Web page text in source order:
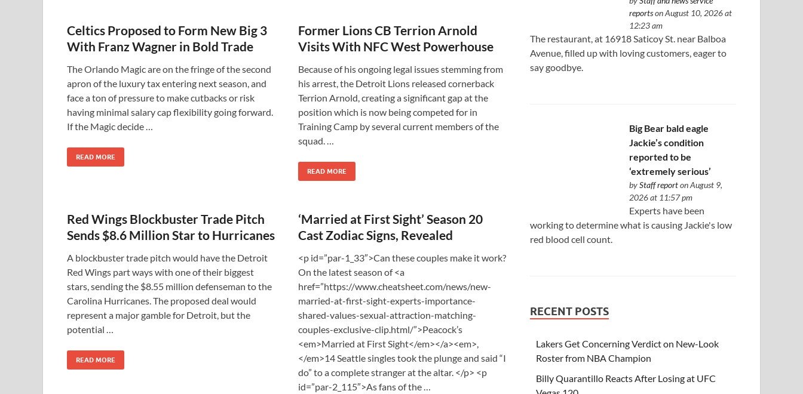
Celtics Proposed to Form New Big 3
With Franz Wagner in Bold Trade
The Orlando Magic are on the fringe of the second
apron of the luxury tax entering next season, and
face a ton of pressure to make cutbacks or risk
having minimal salary cap flexibility going forward.
If the Magic decide …
READ MORE
Former Lions CB Terrion Arnold
Visits With NFC West Powerhouse
Because of his ongoing legal issues stemming from
his arrest, the Detroit Lions released cornerback
Terrion Arnold, creating a significant gap at the
position which is now being competed for in
Training Camp by several current members of the
squad. …
READ MORE
Red Wings Blockbuster Trade Pitch
Sends $8.6 Million Star to Hurricanes
A blockbuster trade pitch would have the Detroit
Red Wings part ways with one of their biggest
stars, sending the $8.55 million defenseman to the
Carolina Hurricanes. The proposed deal would
represent a major gamble for Detroit, but the
potential …
READ MORE
‘Married at First Sight’ Season 20
Cast Zodiac Signs, Revealed
<p id=”par-1_33″>Can these couples make it work?
On the latest season of <a
href=”https://www.cheatsheet.com/news/new-
married-at-first-sight-experts-importance-
shared-values-sexual-attraction-matching-
couples-exclusive-clip.html/”>Peacock’s
<em>Married at First Sight</em></a><em>,
</em>14 Seattle singles took the plunge and said “I
do” to a complete stranger at the altar. </p> <p
id=”par-2_115″>As fans of the …
reportson August 10, 2026 at
12:23 am
The restaurant, at 16918 Saticoy St. near Balboa
Avenue, filled up with loving customers, eager to
say goodbye.
Big Bear bald eagle
Jackie’s condition
reported to be
‘extremely serious’
byStaff reporton August 9,
2026 at 11:57 pm
Experts have been
working to determine what is causing Jackie's low
red blood cell count.
RECENT POSTS
Lakers Get Concerning Verdict on New-Look
Roster from NBA Champion
Billy Quarantillo Reacts After Losing at UFC